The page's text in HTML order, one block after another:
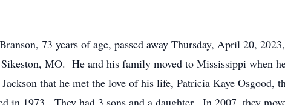
73 years of age, passed away Thursday, April 20,
MO. He and his family moved to Mississippi when
that he met the love of his life, Patricia Kaye Osgood,
in 1973. They had 3 sons and a daughter. In 2007, they